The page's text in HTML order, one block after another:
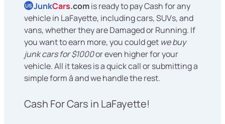
US JunkCars.comis ready to pay Cash for any
vehicle in LaFayette, including cars, SUVs, and
vans, whether they are Damaged or Running. If
you want to earn more, you could get we buy
junk cars for $1000or even higher for your
vehicle. All it takes is a quick call or submitting a
simple form â and we handle the rest.
Cash For Cars in LaFayette!